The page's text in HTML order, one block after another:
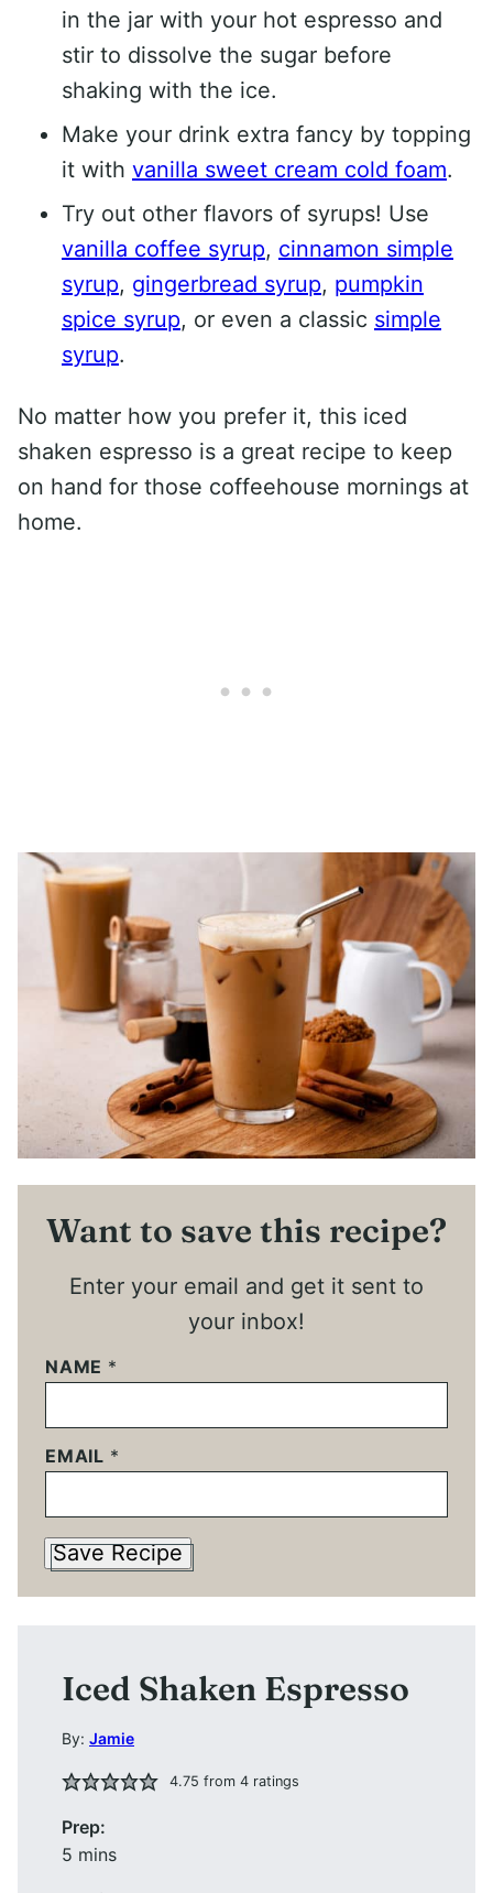
in the jar with your hot espresso and
stir to dissolve the sugar before
shaking with the ice.
Make your drink extra fancy by topping
it with vanilla sweet cream cold foam.
Try out other flavors of syrups! Use
vanilla coffee syrup, cinnamon simple
syrup, gingerbread syrup, pumpkin
spice syrup, or even a classic simple
syrup.
No matter how you prefer it, this iced
shaken espresso is a great recipe to keep
on hand for those coffeehouse mornings at
home.
Want to save this recipe?
Enter your email and get it sent to
your inbox!
NAME *
EMAIL *
Save Recipe
Iced Shaken Espresso
By: Jamie
4.75 from 4ratings
Prep:
5 minutes
mins